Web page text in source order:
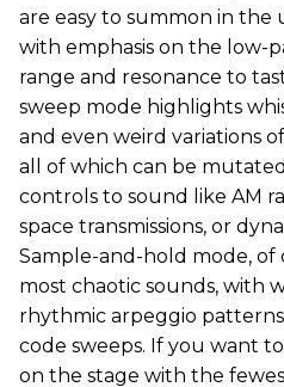
are easy to summon in the
with emphasis on the low-
range and resonance to
sweep mode highlights
and even weird variations
all of which can be
controls to sound like AM
space transmissions, or
Sample-and-hold mode, of
most chaotic sounds, with
rhythmic arpeggio
code sweeps. If you want
on the stage with the